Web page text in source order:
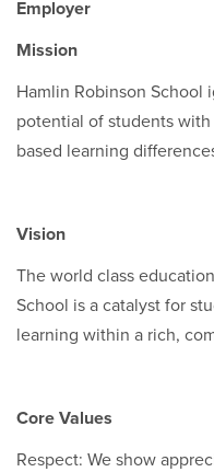
Employer
Mission
Hamlin Robinson School
potential of students
based learning
Vision
The world class
School is a catalyst for
learning within a rich,
Core Values
Respect: We show